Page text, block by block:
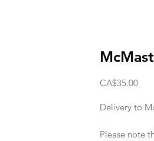
CA$35.00Price
Delivery to
Please note